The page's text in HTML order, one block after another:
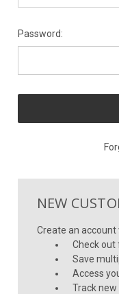
Password:
NEW
Create an account
Check
Save
Access
Track new